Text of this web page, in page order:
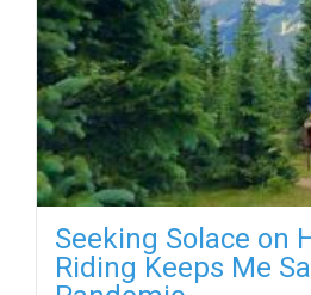
Seeking Solace on
Riding Keeps Me